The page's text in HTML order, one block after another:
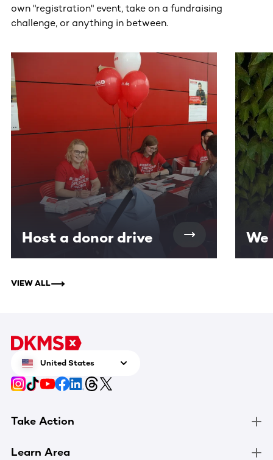
own "registration" event, take on a fundraising
challenge, or anything in between.
This section contains horizontally scrollable content.
Host a donor drive
VIEW ALL
United States
Take Action
Learn Area